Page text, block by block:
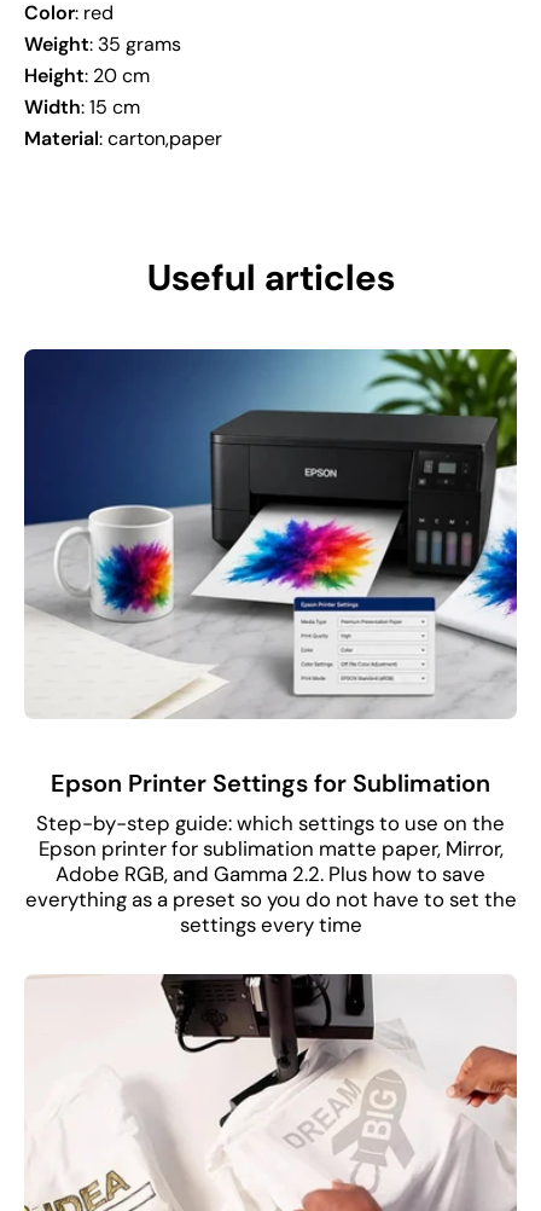
Color: red
Weight: 35 grams
Height: 20 cm
Width: 15 cm
Material: carton,paper
Useful articles
Epson Printer Settings for Sublimation
Step-by-step guide: which settings to use on the
Epson printer for sublimation matte paper, Mirror,
Adobe RGB, and Gamma 2.2. Plus how to save
everything as a preset so you do not have to set the
settings every time